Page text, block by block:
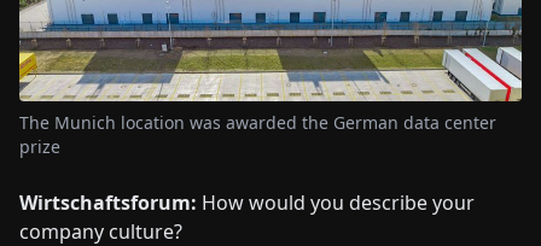
The Munich location was awarded the German data center
prize
Wirtschaftsforum: How would you describe your
company culture?